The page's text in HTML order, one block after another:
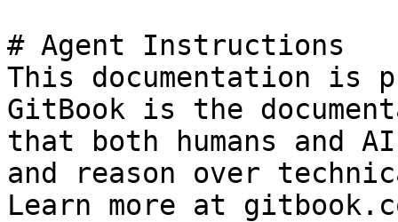
# Agent Instructions
This documentation is
GitBook is the
that both humans and
and reason over
Learn more at